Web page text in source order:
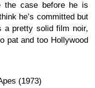
the case before he is
he’s committed but
a pretty solid film noir,
pat and too Hollywood
(1973)